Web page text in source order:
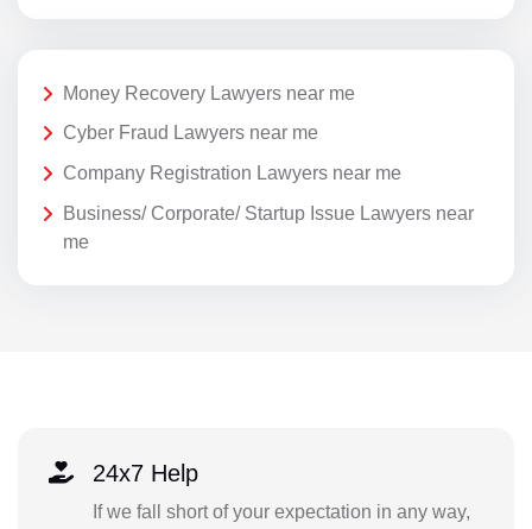
Money Recovery Lawyers near me
Cyber Fraud Lawyers near me
Company Registration Lawyers near me
Business/ Corporate/ Startup Issue Lawyers near
me
24x7 Help
If we fall short of your expectation in any way,